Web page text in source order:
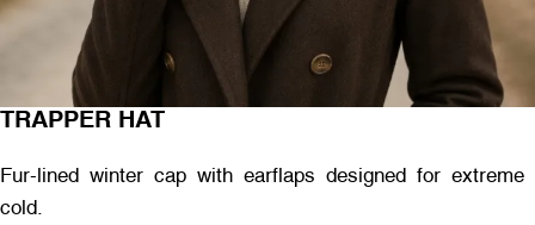
TRAPPER HAT
Fur-lined winter cap with earflaps designed for extreme
cold.